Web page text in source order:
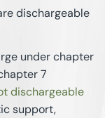
dischargeable
under chapter
7
dischargeable
support,